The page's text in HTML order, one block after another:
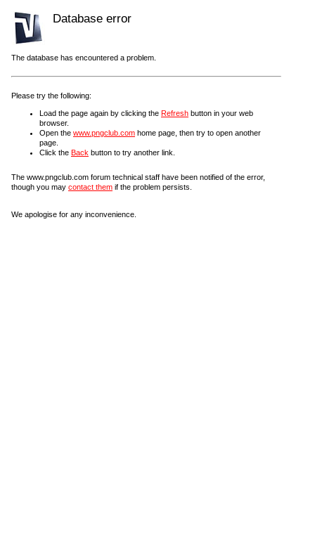
Database error
The database has encountered a problem.
Please try the following:
Load the page again by clicking the Refresh button in your web
browser.
Open the www.pngclub.com home page, then try to open another
page.
Click the Back button to try another link.
The www.pngclub.com forum technical staff have been notified of the error,
though you may contact them if the problem persists.
We apologise for any inconvenience.